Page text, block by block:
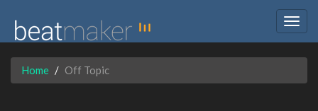
Home Off Topic